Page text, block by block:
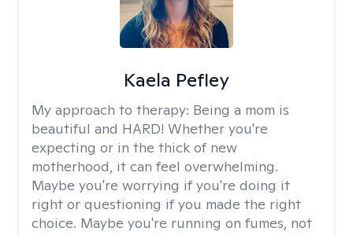
Kaela Pefley
My approach to therapy: Being a mom is
beautiful and HARD! Whether you're
expecting or in the thick of new
motherhood, it can feel overwhelming.
Maybe you're worrying if you're doing it
right or questioning if you made the right
choice. Maybe you're running on fumes, not